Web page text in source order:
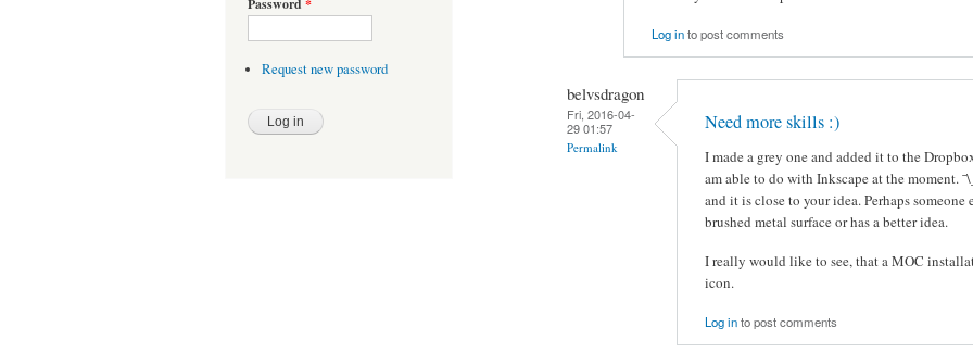
Request new password
Log into post comments
belvsdragon
Fri, 2016-04-
29 01:57
Permalink
Need more skills :)
I made a grey one and added it to the
am able to do with Inkscape at the moment.
and it is close to your idea. Perhaps
brushed metal surface or has a better idea.
I really would like to see, that a MOC
icon.
Log into post comments